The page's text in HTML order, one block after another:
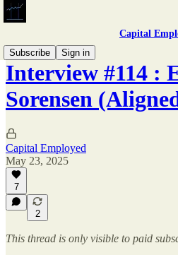
Capital
Subscribe
Sign in
Interview #114 :
Sorensen
Capital Employed
May 23, 2025
7
2
This thread is only visible to paid